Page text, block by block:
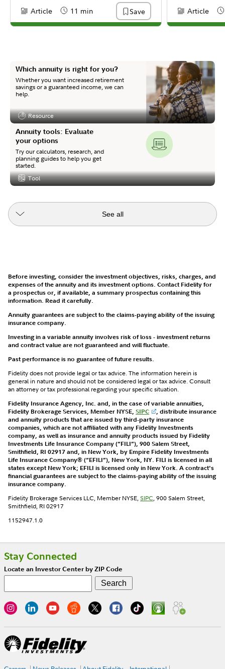
Content Type:
Article Reading Time
11 min Save
Content Type:
Article
Which annuity is right for you?
Whether you want increased retirement
savings or a guaranteed income, we can
help.
Content Type:
Resource
Annuity tools: Evaluate
your options
Try our calculators, research, and
planning guides to help you get
started.
Content Type:
Tool
See all
Before investing, consider the investment objectives, risks, charges, and
expenses of the annuity and its investment options. Contact Fidelity for
a prospectus or, if available, a summary prospectus containing this
information. Read it carefully.
Annuity guarantees are subject to the claims-paying ability of the issuing
insurance company.
Investing in a variable annuity involves risk of loss - investment returns
and contract value are not guaranteed and will fluctuate.
Past performance is no guarantee of future results.
Fidelity does not provide legal or tax advice. The information herein is
general in nature and should not be considered legal or tax advice. Consult
an attorney or tax professional regarding your specific situation.
Fidelity Insurance Agency, Inc. and, in the case of variable annuities,
Fidelity Brokerage Services, Member NYSE,SIPC
, distribute insurance
and annuity products that are issued by third-party insurance
companies, which are not affiliated with any Fidelity Investments
company, as well as insurance and annuity products issued by Fidelity
Investments Life Insurance Company (“FILI”), 900 Salem Street,
Smithfield, RI 02917 and, in New York, by Empire Fidelity Investments
Life Insurance Company® (“EFILI”), New York, NY. FILI is licensed in all
states except New York; EFILI is licensed only in New York. A contract's
financial guarantees are subject to the claims-paying ability of the issuing
insurance company.
Fidelity Brokerage Services LLC, Member NYSE,SIPC, 900 Salem Street,
Smithfield, RI 02917
1152947.1.0
Stay Connected
Locate an Investor Center by ZIP Code